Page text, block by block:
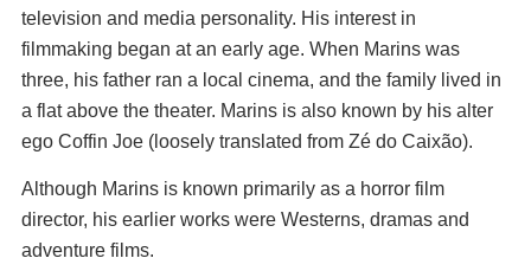
television and media personality. His interest in
filmmaking began at an early age. When Marins was
three, his father ran a local cinema, and the family lived in
a flat above the theater. Marins is also known by his alter
ego Coffin Joe (loosely translated from Zé do Caixão).
Although Marins is known primarily as a horror film
director, his earlier works were Westerns, dramas and
adventure films.